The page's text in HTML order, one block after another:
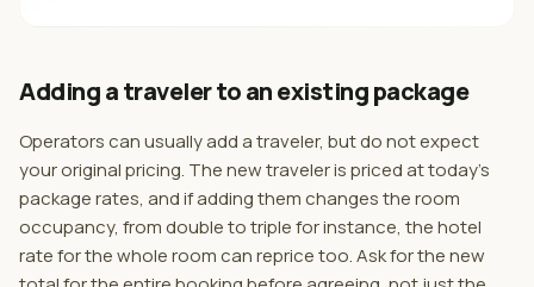
Adding a traveler to an existing package
Operators can usually add a traveler, but do not expect
your original pricing. The new traveler is priced at today's
package rates, and if adding them changes the room
occupancy, from double to triple for instance, the hotel
rate for the whole room can reprice too. Ask for the new